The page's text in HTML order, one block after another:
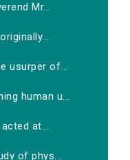
Mr...
usurper of...
human u...
at...
of phys...